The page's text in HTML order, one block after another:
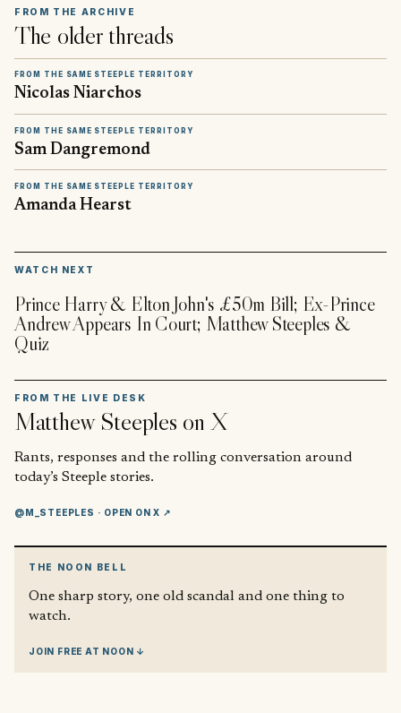
FROM THE ARCHIVE
The older threads
FROM THE SAME STEEPLE TERRITORY
Nicolas Niarchos
FROM THE SAME STEEPLE TERRITORY
Sam Dangremond
FROM THE SAME STEEPLE TERRITORY
Amanda Hearst
WATCH NEXT
Prince Harry & Elton John's £50m Bill; Ex-Prince
Andrew Appears In Court; Matthew Steeples &
Quiz
FROM THE LIVE DESK
Matthew Steeples on X
Rants, responses and the rolling conversation around
today’s Steeple stories.
@M_STEEPLES · OPEN ON X ↗
THE NOON BELL
One sharp story, one old scandal and one thing to
watch.
JOIN FREE AT NOON ↓